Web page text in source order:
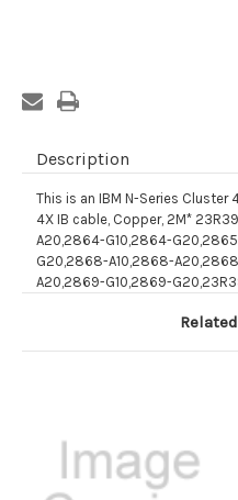
Stock:
Description
This is an IBM N-Series Cluster
4X IB cable, Copper, 2M*
A20,2864-G10,2864-
G20,2868-A10,2868-
A20,2869-G10,2869-